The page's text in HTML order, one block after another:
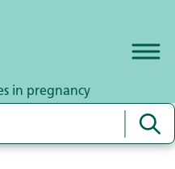
in pregnancy